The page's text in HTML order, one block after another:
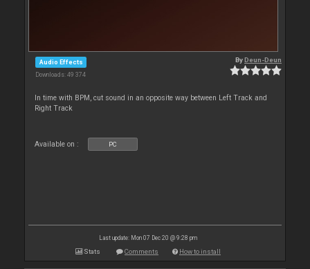
Audio Effects
Downloads: 49 374
ByDeun-Deun
In time with BPM, cut sound in an opposite way between Left Track and
Right Track
Available on : PC
Last update: Mon 07 Dec 20 @ 9:28 pm
Stats Comments How to install